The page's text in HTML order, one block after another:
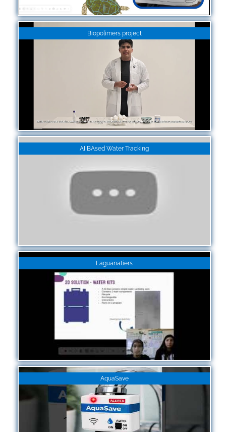
Biopolimers project
AI BAsed Water Tracking
Laguanatiers
AquaSave